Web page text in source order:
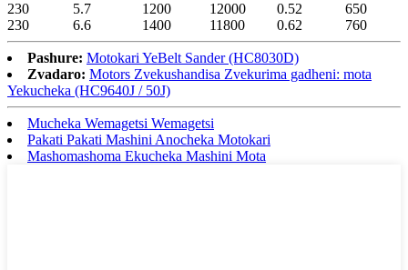
230 5.7 1200 12000 0.52
650
230
6.6 1400 11800 0.62 760
Pashure: Motokari YeBelt Sander (HC8030D)
Zvadaro: Motors Zvekushandisa Zvekurima gadheni: mota
Yekucheka (HC9640J / 50J)
Mucheka Wemagetsi Wemagetsi
Pakati Pakati Mashini Anocheka Motokari
Mashomashoma Ekucheka Mashini Mota